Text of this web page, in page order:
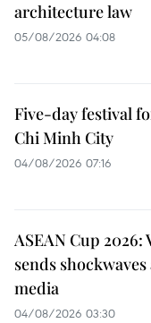
architecture law
05/08/2026 04:08
Five-day festival
Chi Minh City
04/08/2026 07:16
ASEAN Cup 2026:
sends
media
04/08/2026 03:30